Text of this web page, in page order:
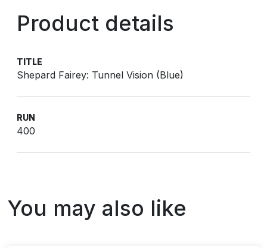
Product details
TITLE
Shepard Fairey: Tunnel Vision (Blue)
RUN
400
You may also like